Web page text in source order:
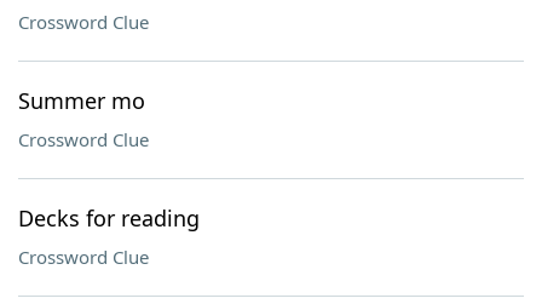
Crossword Clue
Summer mo
Crossword Clue
Decks for reading
Crossword Clue